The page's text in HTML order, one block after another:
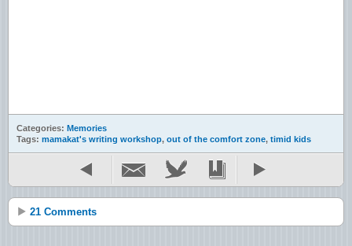
Categories: Memories
Tags: mamakat's writing workshop, out of the comfort zone, timid kids
21 Comments